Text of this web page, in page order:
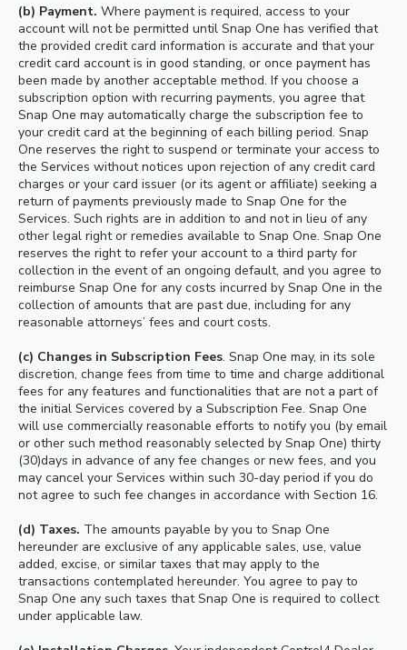
(b) Payment. Where payment is required, access to your
account will not be permitted until Snap One has verified that
the provided credit card information is accurate and that your
credit card account is in good standing, or once payment has
been made by another acceptable method. If you choose a
subscription option with recurring payments, you agree that
Snap One may automatically charge the subscription fee to
your credit card at the beginning of each billing period. Snap
One reserves the right to suspend or terminate your access to
the Services without notices upon rejection of any credit card
charges or your card issuer (or its agent or affiliate) seeking a
return of payments previously made to Snap One for the
Services. Such rights are in addition to and not in lieu of any
other legal right or remedies available to Snap One. Snap One
reserves the right to refer your account to a third party for
collection in the event of an ongoing default, and you agree to
reimburse Snap One for any costs incurred by Snap One in the
collection of amounts that are past due, including for any
reasonable attorneys’ fees and court costs.
(c) Changes in Subscription Fees. Snap One may, in its sole
discretion, change fees from time to time and charge additional
fees for any features and functionalities that are not a part of
the initial Services covered by a Subscription Fee. Snap One
will use commercially reasonable efforts to notify you (by email
or other such method reasonably selected by Snap One) thirty
(30)days in advance of any fee changes or new fees, and you
may cancel your Services within such 30-day period if you do
not agree to such fee changes in accordance with Section 16.
(d) Taxes. The amounts payable by you to Snap One
hereunder are exclusive of any applicable sales, use, value
added, excise, or similar taxes that may apply to the
transactions contemplated hereunder. You agree to pay to
Snap One any such taxes that Snap One is required to collect
under applicable law.